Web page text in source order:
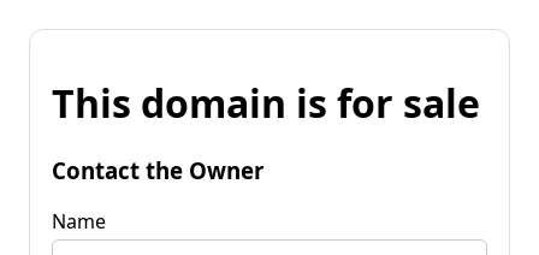
This domain is for sale
Contact the Owner
Name